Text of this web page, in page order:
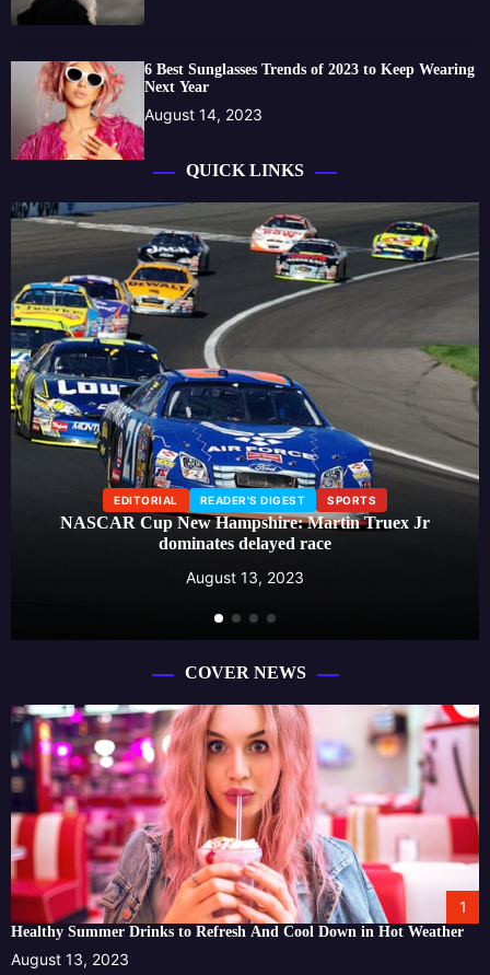
6 Best Sunglasses Trends of 2023 to Keep Wearing
Next Year
August 14, 2023
QUICK LINKS
EDITORIAL READER'S DIGEST SPORTS
NASCAR Cup New Hampshire: Martin Truex Jr
dominates delayed race
August 13, 2023
COVER NEWS
1
Healthy Summer Drinks to Refresh And Cool Down in Hot Weather
August 13, 2023